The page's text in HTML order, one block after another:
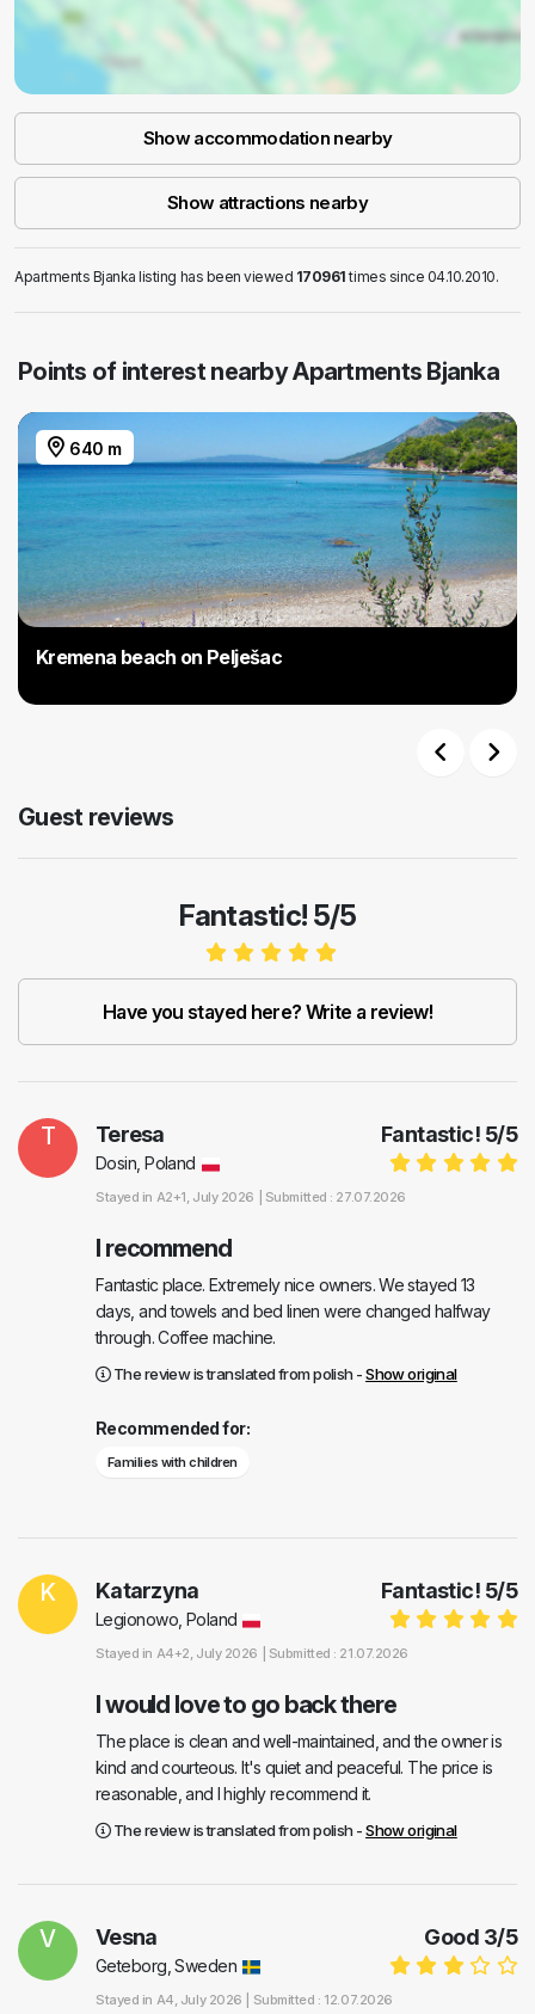
Show accommodation nearby
Show attractions nearby
Apartments Bjanka listing has been viewed 170961times since 04.10.2010.
Points of interest nearby Apartments Bjanka
640 m
Kremena beach on Pelješac
Guest reviews
Fantastic! 5/5
Have you stayed here? Write a review!
T Fantastic! 5/5
Teresa
Dosin, Poland
Stayed in A2+1, July 2026 | Submitted : 27.07.2026
I recommend
Fantastic place. Extremely nice owners. We stayed 13
days, and towels and bed linen were changed halfway
through. Coffee machine.
The review is translated from polish -Show original
Recommended for:
Families with children
K Fantastic! 5/5
Katarzyna
Legionowo, Poland
Stayed in A4+2, July 2026 | Submitted : 21.07.2026
I would love to go back there
The place is clean and well-maintained, and the owner is
kind and courteous. It's quiet and peaceful. The price is
reasonable, and I highly recommend it.
The review is translated from polish -Show original
V Good 3/5
Vesna
Geteborg, Sweden
Stayed in A4, July 2026 | Submitted : 12.07.2026